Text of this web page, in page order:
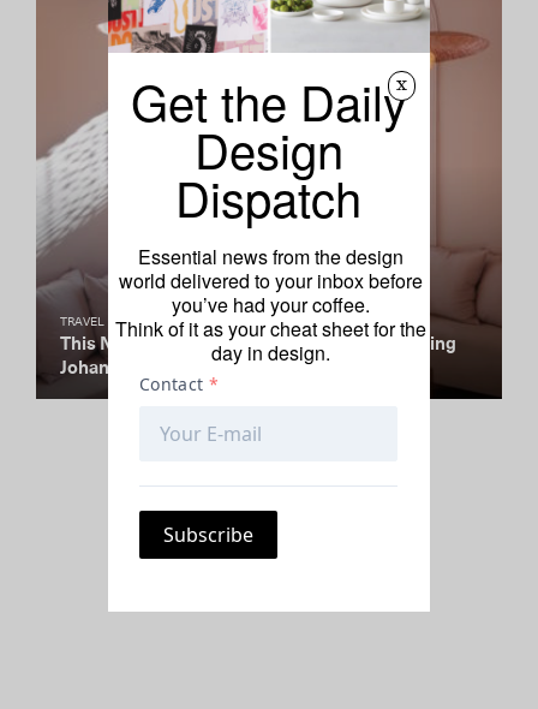
TRAVEL
This Neighborhood’s Creative Spirit Is Spurring
Johannesburg’s Rise
x
Get the Daily
Design
Dispatch
Essential news from the design
world delivered to your inbox before
you’ve had your coffee.
Think of it as your cheat sheet for the
day in design.